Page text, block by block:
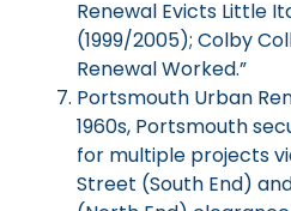
Renewal Evicts Little
(1999/2005); Colby
Renewal Worked.”
Portsmouth Urban
1960s, Portsmouth
for multiple projects
Street (South End)